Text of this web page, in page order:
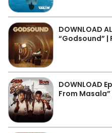
DOWNLOAD
“Godsound” |
DOWNLOAD
From Masala”